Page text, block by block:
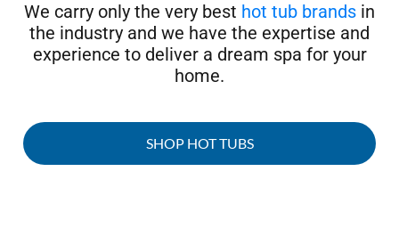
We carry only the very best hot tub brands in
the industry and we have the expertise and
experience to deliver a dream spa for your
home.
SHOP HOT TUBS